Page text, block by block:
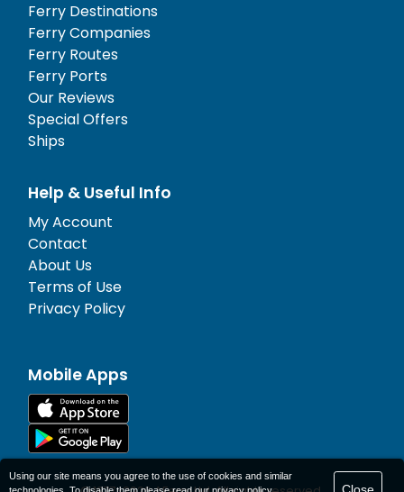
Ferry Destinations
Ferry Companies
Ferry Routes
Ferry Ports
Our Reviews
Special Offers
Ships
Help & Useful Info
My Account
Contact
About Us
Terms of Use
Privacy Policy
Mobile Apps
Using our site means you agree to the use of cookies and similar